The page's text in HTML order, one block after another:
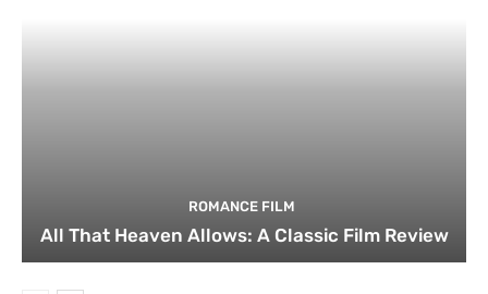
ROMANCE FILM
All That Heaven Allows: A Classic Film Review